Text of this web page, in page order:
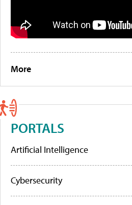
More
PORTALS
Artificial Intelligence
Cybersecurity